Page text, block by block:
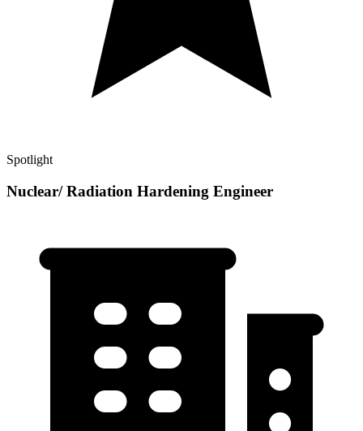
Spotlight
Nuclear/ Radiation Hardening Engineer